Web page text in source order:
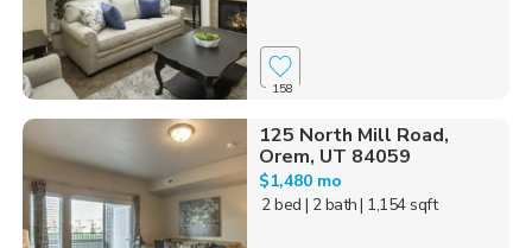
158
125 North Mill Road,
Orem, UT 84059
$1,480 mo
2 bed | 2 bath| 1,154 sqft